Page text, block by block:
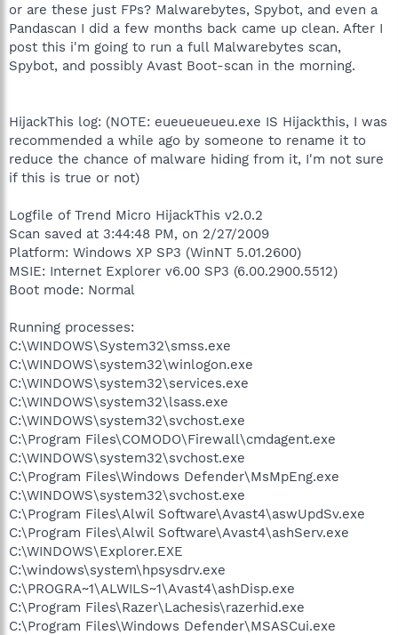
or are these just FPs? Malwarebytes, Spybot, and even a
Pandascan I did a few months back came up clean. After I
post this i'm going to run a full Malwarebytes scan,
Spybot, and possibly Avast Boot-scan in the morning.
HijackThis log: (NOTE: eueueueueu.exe IS Hijackthis, I was
recommended a while ago by someone to rename it to
reduce the chance of malware hiding from it, I'm not sure
if this is true or not)
Logfile of Trend Micro HijackThis v2.0.2
Scan saved at 3:44:48 PM, on 2/27/2009
Platform: Windows XP SP3 (WinNT 5.01.2600)
MSIE: Internet Explorer v6.00 SP3 (6.00.2900.5512)
Boot mode: Normal
Running processes:
C:\WINDOWS\System32\smss.exe
C:\WINDOWS\system32\winlogon.exe
C:\WINDOWS\system32\services.exe
C:\WINDOWS\system32\lsass.exe
C:\WINDOWS\system32\svchost.exe
C:\Program Files\COMODO\Firewall\cmdagent.exe
C:\WINDOWS\system32\svchost.exe
C:\Program Files\Windows Defender\MsMpEng.exe
C:\WINDOWS\system32\svchost.exe
C:\Program Files\Alwil Software\Avast4\aswUpdSv.exe
C:\Program Files\Alwil Software\Avast4\ashServ.exe
C:\WINDOWS\Explorer.EXE
C:\windows\system\hpsysdrv.exe
C:\PROGRA~1\ALWILS~1\Avast4\ashDisp.exe
C:\Program Files\Razer\Lachesis\razerhid.exe
C:\Program Files\Windows Defender\MSASCui.exe